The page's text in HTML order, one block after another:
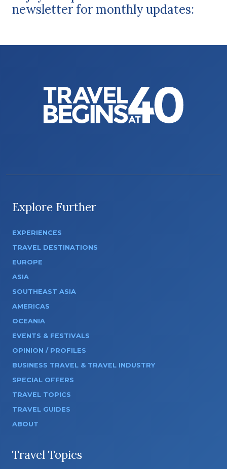
newsletter for monthly updates:
Explore Further
EXPERIENCES
TRAVEL DESTINATIONS
EUROPE
ASIA
SOUTHEAST ASIA
AMERICAS
OCEANIA
EVENTS & FESTIVALS
OPINION / PROFILES
BUSINESS TRAVEL & TRAVEL INDUSTRY
SPECIAL OFFERS
TRAVEL TOPICS
TRAVEL GUIDES
ABOUT
Travel Topics